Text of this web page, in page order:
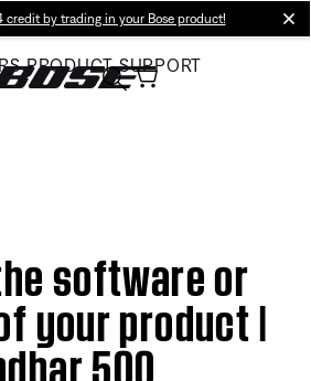
credit by trading in your Bose product!
PRODUCT SUPPORT
software or
your product |
500